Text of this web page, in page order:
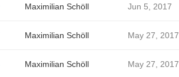
Maximilian Schöll Jun 5, 2017
Maximilian Schöll May 27, 2017
Maximilian Schöll May 27, 2017